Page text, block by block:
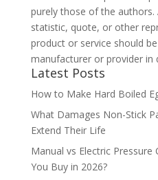
purely those of the authors.
statistic, quote, or other
product or service should
manufacturer or provider in
Latest Posts
How to Make Hard Boiled
What Damages Non-Stick
Extend Their Life
Manual vs Electric Pressure
You Buy in 2026?